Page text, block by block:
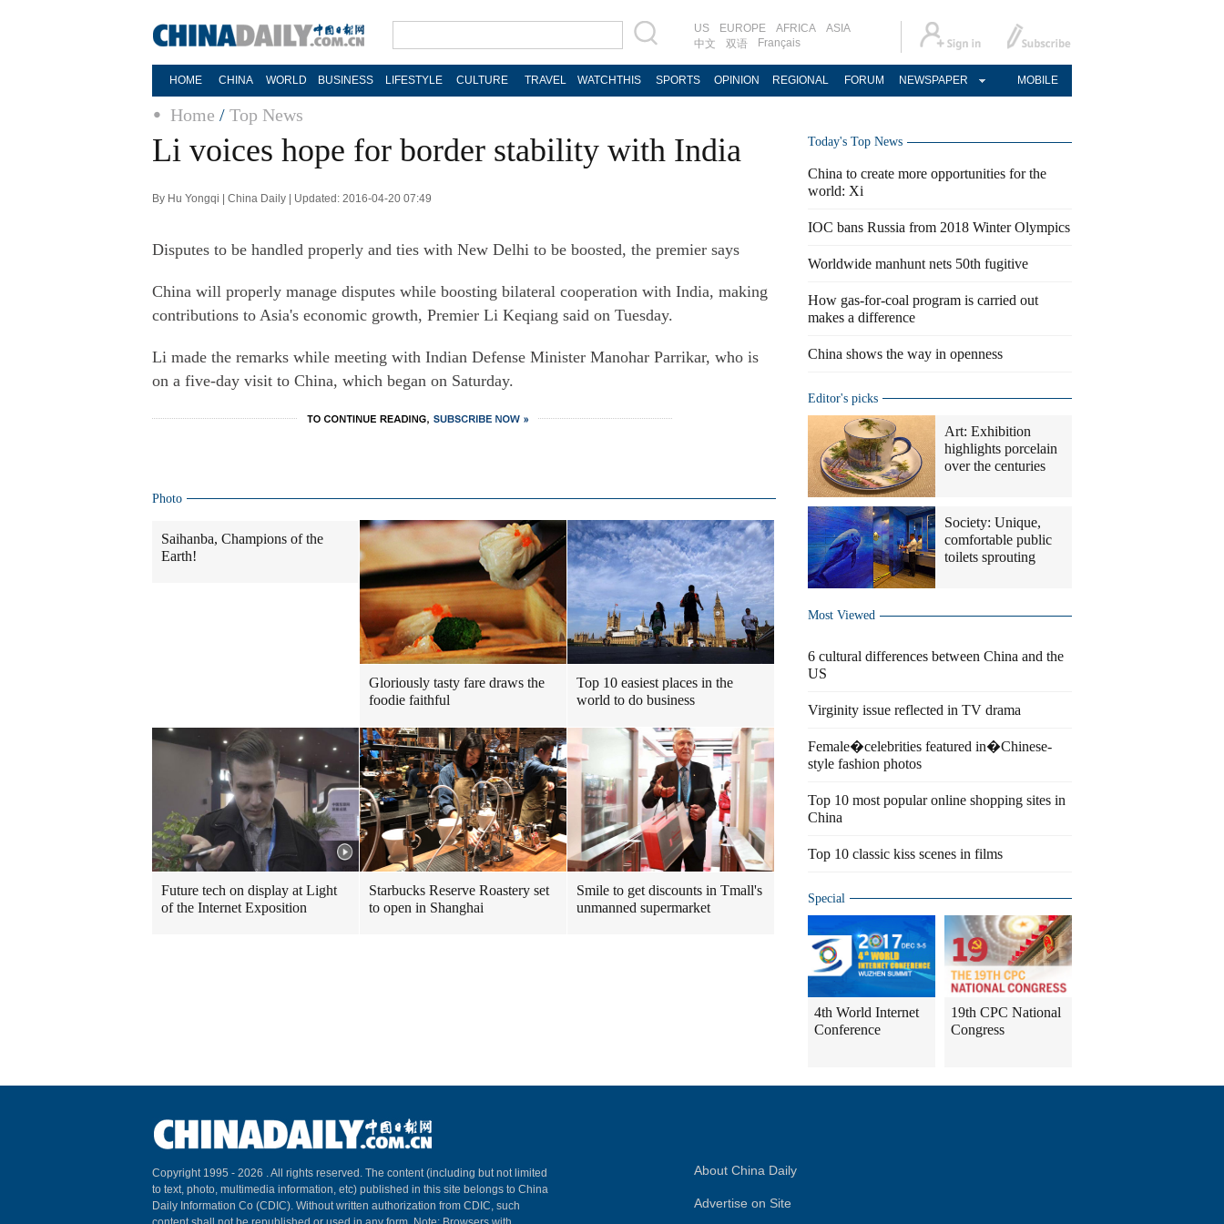
US EUROPE AFRICA
ASIA
中文
双语 Français
HOME CHINA WORLD BUSINESS LIFESTYLE CULTURE TRAVEL WATCHTHIS SPORTS OPINION REGIONAL FORUM NEWSPAPER MOBILE
Home / Top News
Li voices hope for border stability with India
By Hu Yongqi | China Daily | Updated: 2016-04-20 07:49
Disputes to be handled properly and ties with New Delhi to be boosted, the premier says
China will properly manage disputes while boosting bilateral cooperation with India, making
contributions to Asia's economic growth, Premier Li Keqiang said on Tuesday.
Li made the remarks while meeting with Indian Defense Minister Manohar Parrikar, who is
on a five-day visit to China, which began on Saturday.
Photo
Saihanba, Champions of the
Earth!
Gloriously tasty fare draws the
foodie faithful
Top 10 easiest places in the
world to do business
Future tech on display at Light
of the Internet Exposition
Starbucks Reserve Roastery set
to open in Shanghai
Smile to get discounts in Tmall's
unmanned supermarket
Today's Top News
China to create more opportunities for the
world: Xi
IOC bans Russia from 2018 Winter Olympics
Worldwide manhunt nets 50th fugitive
How gas-for-coal program is carried out
makes a difference
China shows the way in openness
Editor's picks
Art: Exhibition
highlights porcelain
over the centuries
Society: Unique,
comfortable public
toilets sprouting
Most Viewed
6 cultural differences between China and the
US
Virginity issue reflected in TV drama
Female�celebrities featured in�Chinese-
style fashion photos
Top 10 most popular online shopping sites in
China
Top 10 classic kiss scenes in films
Special
4th World Internet
Conference
19th CPC National
Congress
Copyright 1995 - 2026 . All rights reserved. The content (including but not limited
to text, photo, multimedia information, etc) published in this site belongs to China
Daily Information Co (CDIC). Without written authorization from CDIC, such
About China Daily
Advertise on Site